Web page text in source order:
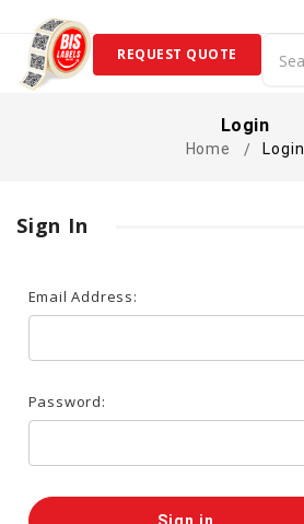
REQUEST QUOTE
Login
Home Login
Sign In
Email Address:
Password: